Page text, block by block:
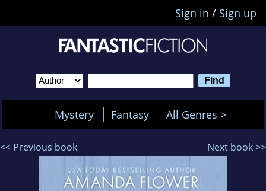
Sign in / Sign up
Mystery Fantasy All Genres >
<< Previous book Next book >>